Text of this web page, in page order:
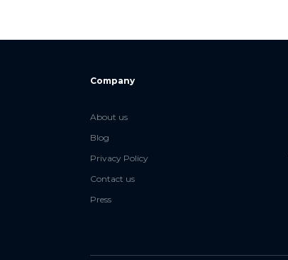
Company
About us
Blog
Privacy Policy
Contact us
Press